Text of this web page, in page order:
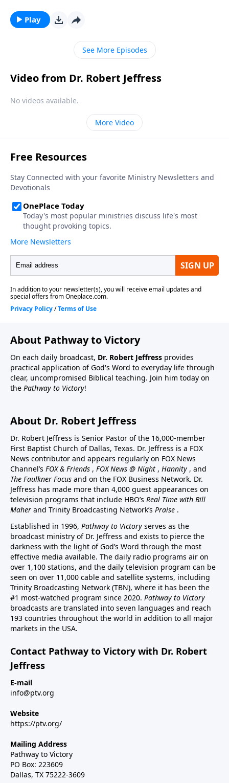
of years before Jesus was even born. Dr. Robert
Jeffress looks at the birth and life of Jesus through
the lens of Old Testament prophecy.
Play
See More Episodes
Video from Dr. Robert Jeffress
No videos available.
More Video
About Pathway to Victory
On each daily broadcast, Dr. Robert Jeffress provides
practical application of God's Word to everyday life through
clear, uncompromised Biblical teaching. Join him today on
the Pathway to Victory!
About Dr. Robert Jeffress
Dr. Robert Jeffress is Senior Pastor of the 16,000-member
First Baptist Church of Dallas, Texas. Dr. Jeffress is a FOX
News contributor and appears regularly on FOX News
Channel’s FOX & Friends , FOX News @ Night , Hannity , and
The Faulkner Focus and on the FOX Business Network. Dr.
Jeffress has made more than 4,000 guest appearances on
television programs that include HBO’s Real Time with Bill
Maher and Trinity Broadcasting Network’s Praise .
Established in 1996, Pathway to Victory serves as the
broadcast ministry of Dr. Jeffress and exists to pierce the
darkness with the light of God’s Word through the most
effective media available. The daily radio programs air on
over 1,100 stations, and the daily television program can be
seen on over 11,000 cable and satellite systems, including
Trinity Broadcasting Network (TBN), where it has been the
#1 most-watched program since 2020. Pathway to Victory
broadcasts are translated into seven languages and reach
193 countries throughout the world in addition to all major
markets in the USA.
Contact Pathway to Victory with Dr. Robert
Jeffress
E-mail
info@ptv.org
Website
https://ptv.org/
Mailing Address
Pathway to Victory
PO Box: 223609
Dallas, TX 75222-3609